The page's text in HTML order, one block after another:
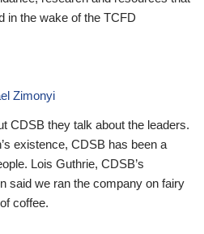
in the wake of the TCFD
Zimonyi
CDSB they talk about the leaders.
existence, CDSB has been a
Lois Guthrie, CDSB’s
said we ran the company on fairy
coffee.